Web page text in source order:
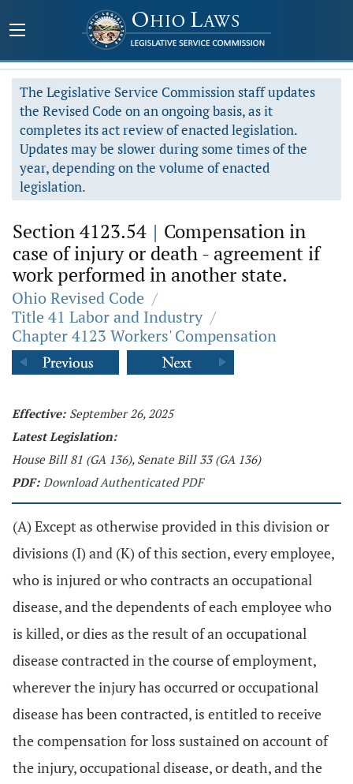
The Legislative Service Commission staff updates
the Revised Code on an ongoing basis, as it
completes its act review of enacted legislation.
Updates may be slower during some times of the
year, depending on the volume of enacted
legislation.
Section 4123.54 | Compensation in
case of injury or death - agreement if
work performed in another state.
Ohio Revised Code /
Title 41 Labor and Industry /
Chapter 4123 Workers' Compensation
Effective: September 26, 2025
Latest Legislation:
House Bill 81 (GA 136), Senate Bill 33 (GA 136)
PDF: Download Authenticated PDF
(A) Except as otherwise provided in this division or
divisions (I) and (K) of this section, every employee,
who is injured or who contracts an occupational
disease, and the dependents of each employee who
is killed, or dies as the result of an occupational
disease contracted in the course of employment,
wherever the injury has occurred or occupational
disease has been contracted, is entitled to receive
the compensation for loss sustained on account of
the injury, occupational disease, or death, and the